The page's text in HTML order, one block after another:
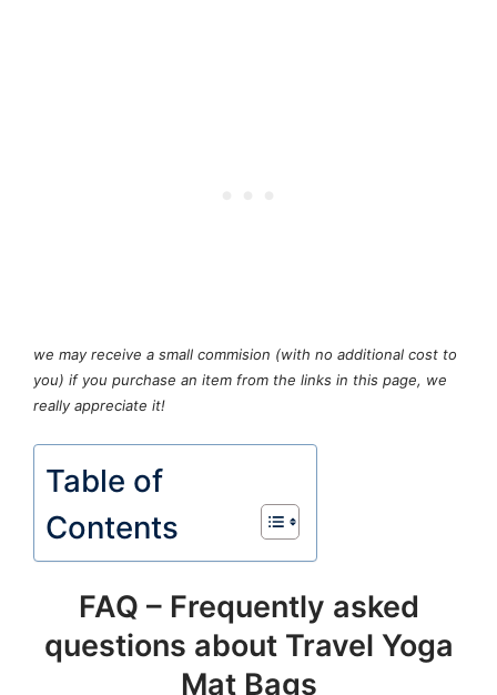
we may receive a small commision (with no additional cost to
you) if you purchase an item from the links in this page, we
really appreciate it!
Table of
Contents
FAQ – Frequently asked
questions about Travel Yoga
Mat Bags